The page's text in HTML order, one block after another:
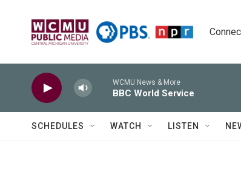
WCMU News & More
BBC World Service
SCHEDULES WATCH LISTEN